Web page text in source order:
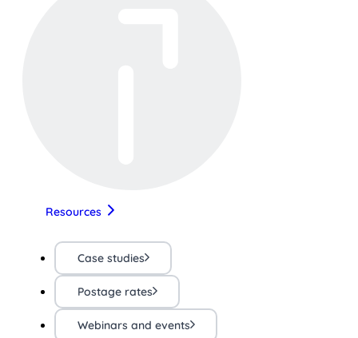
Resources
Case studies
Postage rates
Webinars and events